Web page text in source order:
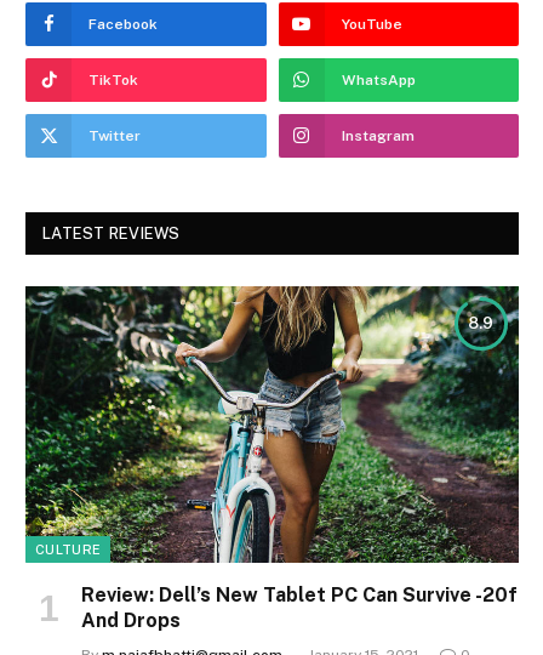
Facebook YouTube
TikTok WhatsApp
Twitter Instagram
LATEST REVIEWS
8.9
CULTURE
Review: Dell’s New Tablet PC Can Survive -20f
And Drops